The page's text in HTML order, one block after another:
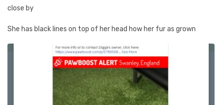
close by
She has black lines on top of her head how her fur as grown